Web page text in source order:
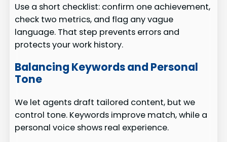
Use a short checklist: confirm one achievement,
check two metrics, and flag any vague
language. That step prevents errors and
protects your work history.
Balancing Keywords and Personal
Tone
We let agents draft tailored content, but we
control tone. Keywords improve match, while a
personal voice shows real experience.